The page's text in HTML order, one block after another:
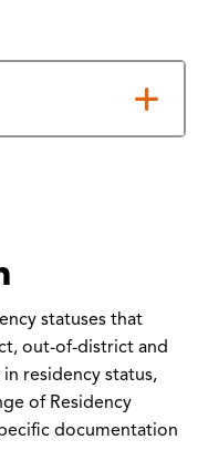
statuses that
out-of-district and
residency status,
of Residency
documentation